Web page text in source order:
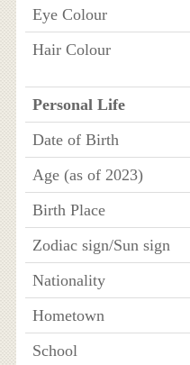
Eye Colour
Hair Colour
Personal Life
Date of Birth
Age (as of 2023)
Birth Place
Zodiac sign/Sun sign
Nationality
Hometown
School